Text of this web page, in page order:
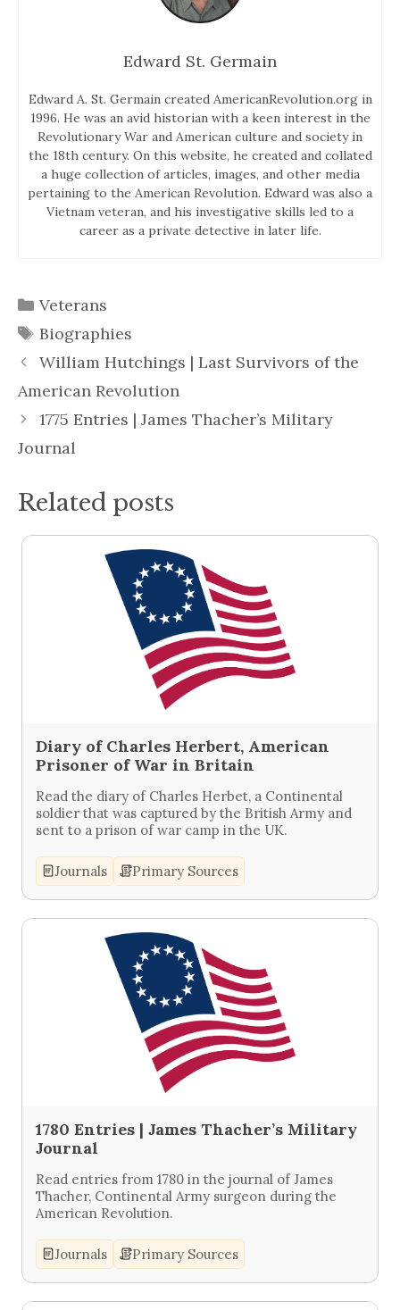
Edward St. Germain
Edward A. St. Germain created AmericanRevolution.org in
1996. He was an avid historian with a keen interest in the
Revolutionary War and American culture and society in
the 18th century. On this website, he created and collated
a huge collection of articles, images, and other media
pertaining to the American Revolution. Edward was also a
Vietnam veteran, and his investigative skills led to a
career as a private detective in later life.
Categories
Veterans
Tags
Biographies
William Hutchings | Last Survivors of the
American Revolution
1775 Entries | James Thacher’s Military
Journal
Related posts
Diary of Charles Herbert, American
Prisoner of War in Britain
Read the diary of Charles Herbet, a Continental
soldier that was captured by the British Army and
sent to a prison of war camp in the UK.
Journals Primary Sources
1780 Entries | James Thacher’s Military
Journal
Read entries from 1780 in the journal of James
Thacher, Continental Army surgeon during the
American Revolution.
Journals Primary Sources